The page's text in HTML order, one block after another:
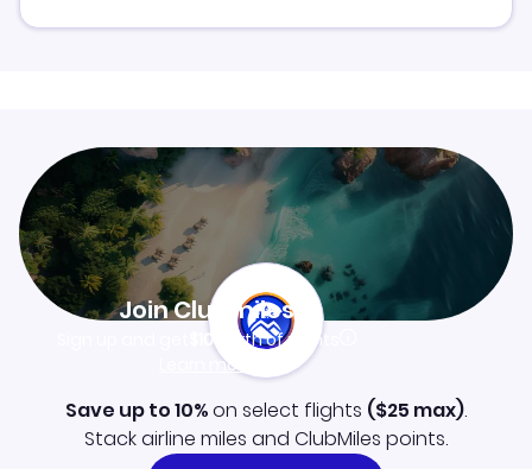
Join Clubmiles
$10worth of points
Learn more
Save up to 10%on select flights ($25 max).
Stack airline miles and ClubMiles points.